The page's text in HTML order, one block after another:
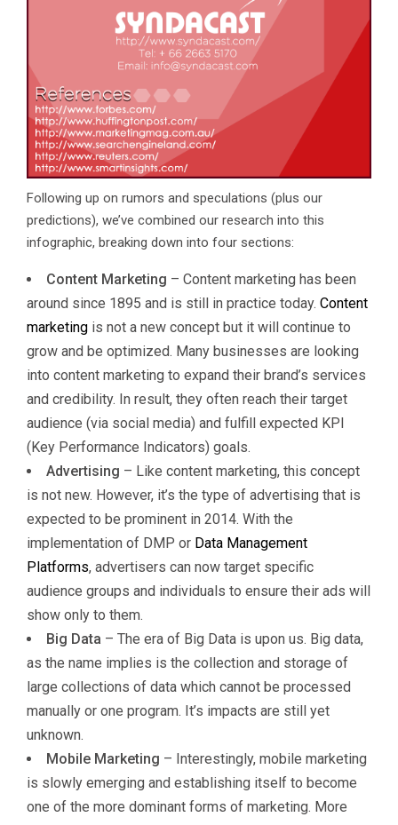
Following up on rumors and speculations (plus our
predictions), we’ve combined our research into this
infographic, breaking down into four sections:
Content Marketing – Content marketing has been
around since 1895 and is still in practice today. Content
marketing is not a new concept but it will continue to
grow and be optimized. Many businesses are looking
into content marketing to expand their brand’s services
and credibility. In result, they often reach their target
audience (via social media) and fulfill expected KPI
(Key Performance Indicators) goals.
Advertising – Like content marketing, this concept
is not new. However, it’s the type of advertising that is
expected to be prominent in 2014. With the
implementation of DMP or Data Management
Platforms, advertisers can now target specific
audience groups and individuals to ensure their ads will
show only to them.
Big Data – The era of Big Data is upon us. Big data,
as the name implies is the collection and storage of
large collections of data which cannot be processed
manually or one program. It’s impacts are still yet
unknown.
Mobile Marketing – Interestingly, mobile marketing
is slowly emerging and establishing itself to become
one of the more dominant forms of marketing. More